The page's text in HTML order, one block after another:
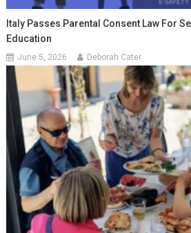
Italy Passes Parental Consent Law For
Education
June 5, 2026 Deborah Cater